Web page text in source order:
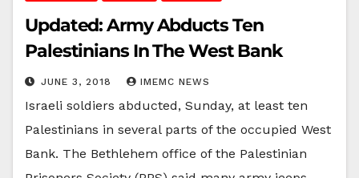
Updated: Army Abducts Ten
Palestinians In The West Bank
JUNE 3, 2018 IMEMC NEWS
Israeli soldiers abducted, Sunday, at least ten
Palestinians in several parts of the occupied West
Bank. The Bethlehem office of the Palestinian